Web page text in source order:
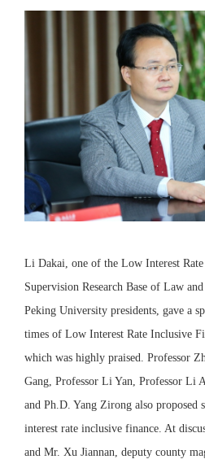
Li Dakai, one of the Low Interest
Supervision Research Base of Law
Peking University presidents, gave a
times of Low Interest Rate Inclusive
which was highly praised. Professor
Gang, Professor Li Yan, Professor Li
and Ph.D. Yang Zirong also proposed
interest rate inclusive finance. At
and Mr. Xu Jiannan, deputy county